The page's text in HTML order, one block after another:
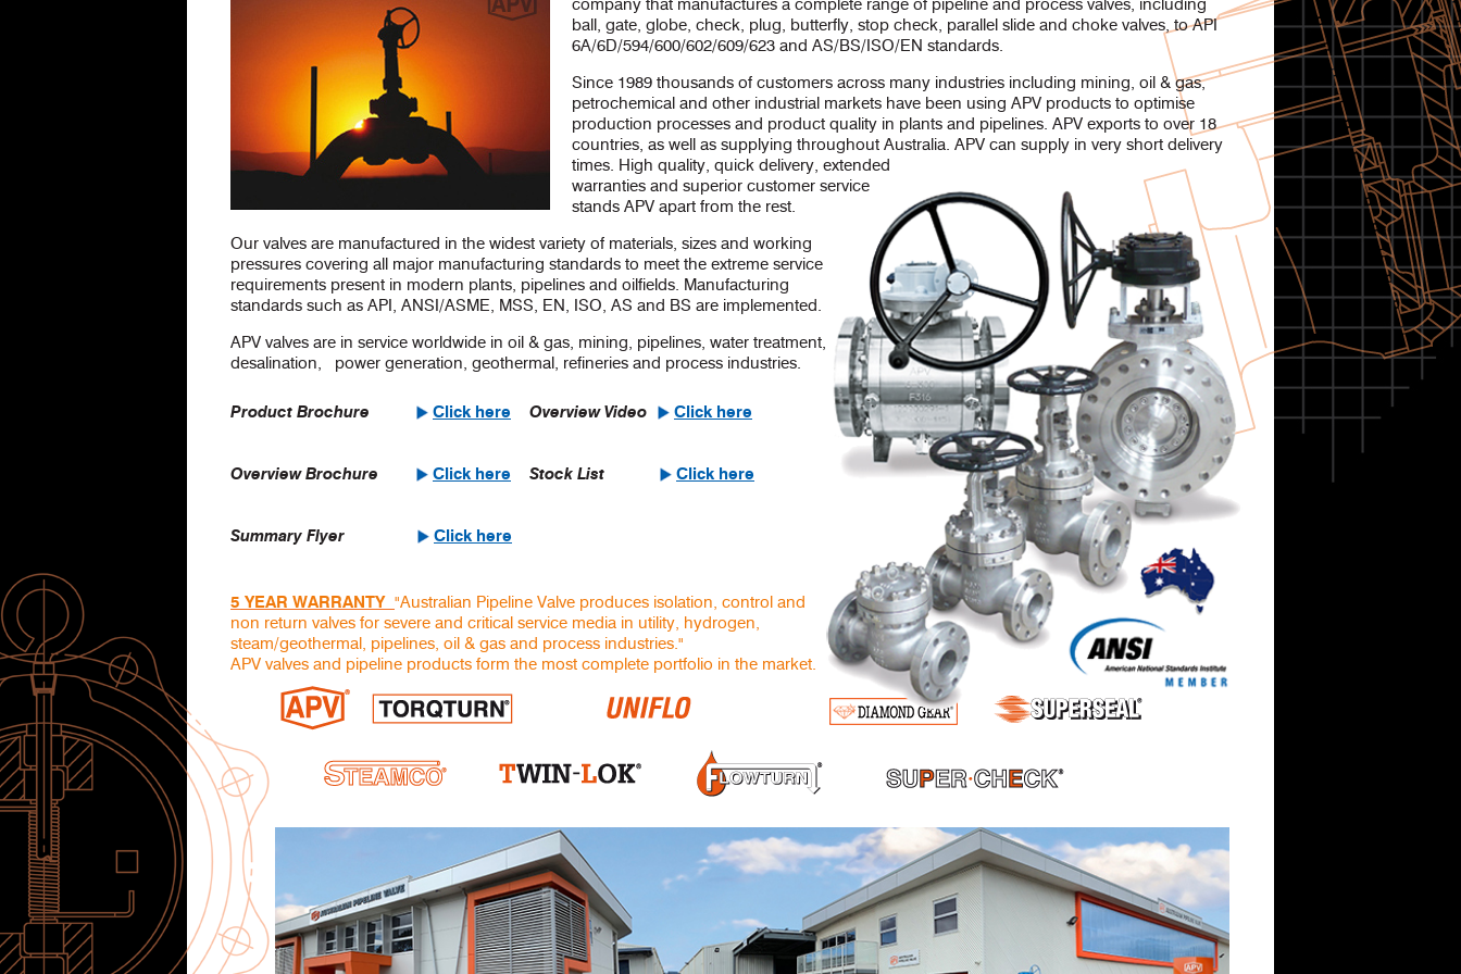
company that manufactures a complete range of pipeline and process valves, including
ball, gate, globe, check, plug, butterfly, stop check, parallel slide and choke valves, to API
6A/6D/594/600/602/609/623 and AS/BS/ISO/EN standards.
Since 1989 thousands of customers across many industries including mining, oil & gas,
petrochemical and other industrial markets have been using APV products to optimise
production processes and product quality in plants and pipelines. APV exports to over 18
countries, as well as supplying throughout Australia. APV can supply in very short delivery
times. High quality, quick delivery, extended
warranties and superior customer service
stands APV apart from the rest.
Our valves are manufactured in the widest variety of materials, sizes and working
pressures covering all major manufacturing standards to meet the extreme service
requirements present in modern plants, pipelines and oilfields. Manufacturing
standards such as API, ANSI/ASME, MSS, EN, ISO, AS and BS are implemented.
APV valves are in service worldwide in oil & gas, mining, pipelines, water treatment,
desalination, power generation, geothermal, refineries and process industries.
Product Brochure Click here Overview Video Click here
Overview Brochure Click here Stock List Click here
Summary Flyer Click here
5 YEAR WARRANTY "Australian Pipeline Valve produces isolation, control and
non return valves for severe and critical service media in utility, hydrogen,
steam/geothermal, pipelines, oil & gas and process industries."
APV valves and pipeline products form the most complete portfolio in the market.